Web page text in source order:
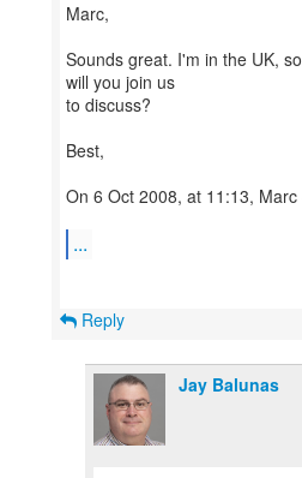
Marc,
Sounds great. I'm in the UK,
will you join us
to discuss?
Best,
On 6 Oct 2008, at 11:13,
...
Reply
Jay Balunas